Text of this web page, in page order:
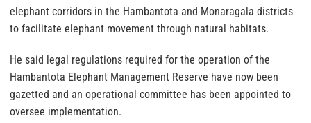
elephant corridors in the Hambantota and Monaragala districts
to facilitate elephant movement through natural habitats.
He said legal regulations required for the operation of the
Hambantota Elephant Management Reserve have now been
gazetted and an operational committee has been appointed to
oversee implementation.